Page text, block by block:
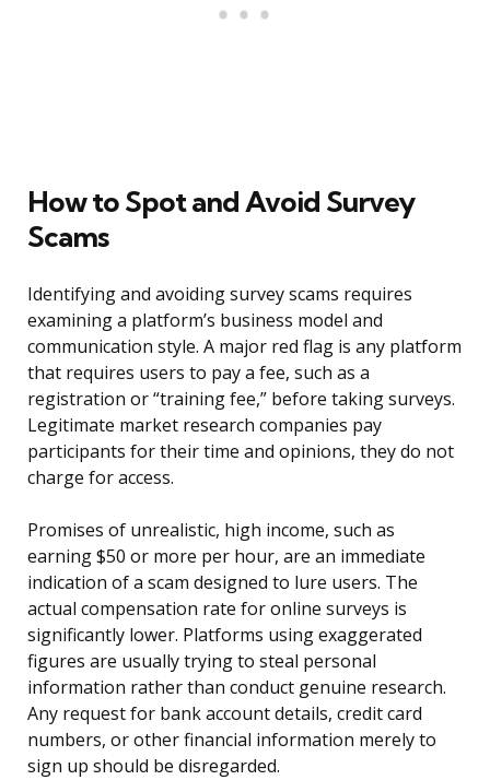
How to Spot and Avoid Survey
Scams
Identifying and avoiding survey scams requires
examining a platform’s business model and
communication style. A major red flag is any platform
that requires users to pay a fee, such as a
registration or “training fee,” before taking surveys.
Legitimate market research companies pay
participants for their time and opinions, they do not
charge for access.
Promises of unrealistic, high income, such as
earning $50 or more per hour, are an immediate
indication of a scam designed to lure users. The
actual compensation rate for online surveys is
significantly lower. Platforms using exaggerated
figures are usually trying to steal personal
information rather than conduct genuine research.
Any request for bank account details, credit card
numbers, or other financial information merely to
sign up should be disregarded.